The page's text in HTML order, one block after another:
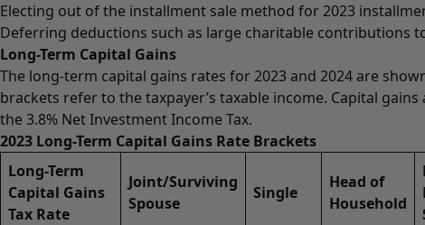
Electing out of the installment sale method for 2023
Deferring deductions such as large charitable contributions
Long-Term Capital Gains
The long-term capital gains rates for 2023 and 2024 are
brackets refer to the taxpayer’s taxable income. Capital
the 3.8% Net Investment Income Tax.
2023 Long-Term Capital Gains Rate Brackets
Long-Term
Capital Gains
Tax Rate
Joint/Surviving
Spouse
Single
Head of
Household